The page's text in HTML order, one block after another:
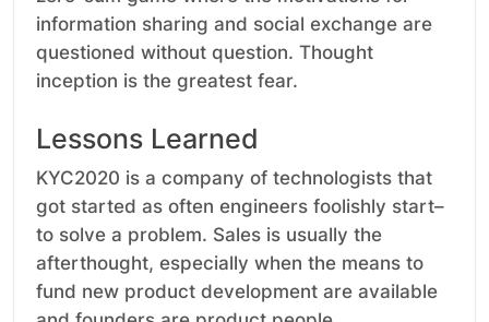
information sharing and social exchange are
questioned without question. Thought
inception is the greatest fear.
Lessons Learned
KYC2020 is a company of technologists that
got started as often engineers foolishly start–
to solve a problem. Sales is usually the
afterthought, especially when the means to
fund new product development are available